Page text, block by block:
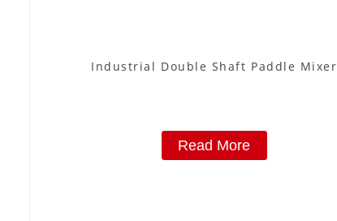
Industrial Double Shaft Paddle Mixer
Read More